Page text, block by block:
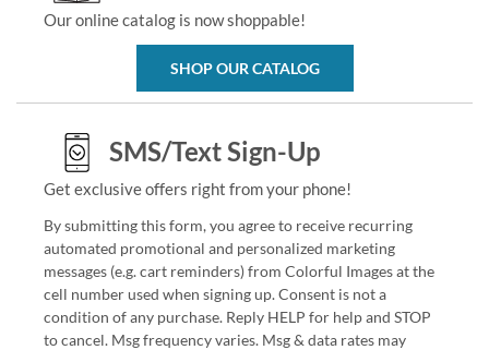
Our online catalog is now shoppable!
SHOP OUR CATALOG
SMS/Text Sign-Up
Get exclusive offers right from your phone!
By submitting this form, you agree to receive recurring
automated promotional and personalized marketing
messages (e.g. cart reminders) from Colorful Images at the
cell number used when signing up. Consent is not a
condition of any purchase. Reply HELP for help and STOP
to cancel. Msg frequency varies. Msg & data rates may